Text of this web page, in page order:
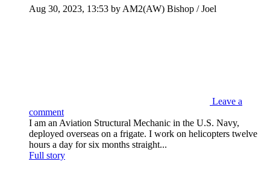
Aug 30, 2023, 13:53 by AM2(AW) Bishop / Joel
Leave a
comment
I am an Aviation Structural Mechanic in the U.S. Navy,
deployed overseas on a frigate. I work on helicopters twelve
hours a day for six months straight...
Full story